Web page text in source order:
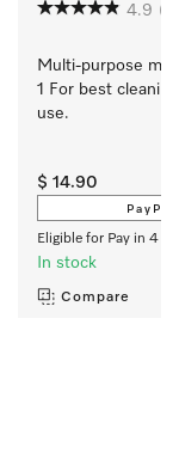
4.9
Multi-purpose
1 For best
use.
$ 14.90
Eligible for Pay in 4
In stock
Compare